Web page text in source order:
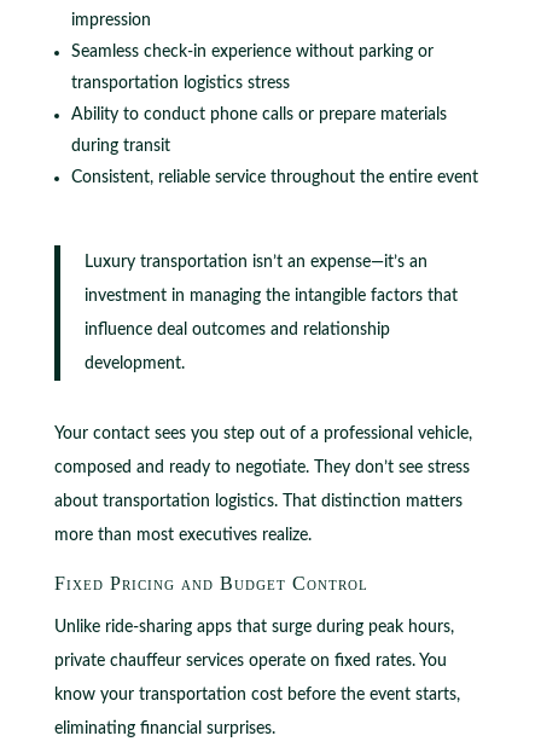
impression
Seamless check-in experience without parking or
transportation logistics stress
Ability to conduct phone calls or prepare materials
during transit
Consistent, reliable service throughout the entire event
Luxury transportation isn’t an expense—it’s an
investment in managing the intangible factors that
influence deal outcomes and relationship
development.
Your contact sees you step out of a professional vehicle,
composed and ready to negotiate. They don’t see stress
about transportation logistics. That distinction matters
more than most executives realize.
Fixed Pricing and Budget Control
Unlike ride-sharing apps that surge during peak hours,
private chauffeur services operate on fixed rates. You
know your transportation cost before the event starts,
eliminating financial surprises.